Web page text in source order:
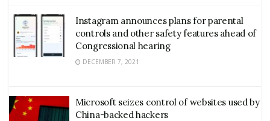
Instagram announces plans for parental
controls and other safety features ahead of
Congressional hearing
DECEMBER 7, 2021
Microsoft seizes control of websites used by
China-backed hackers